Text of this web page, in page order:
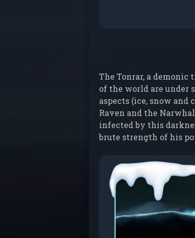
The Tonrar, a
of the world are under
aspects (ice, snow
Raven and the
infected by this
brute strength of his